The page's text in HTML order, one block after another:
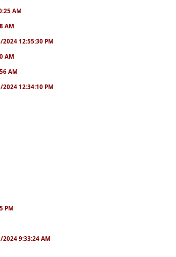
AM
AM
12:55:30 PM
AM
AM
12:34:10 PM
PM
9:33:24 AM